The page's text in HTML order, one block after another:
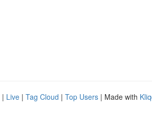
| Live | Tag Cloud | Top Users | Made with